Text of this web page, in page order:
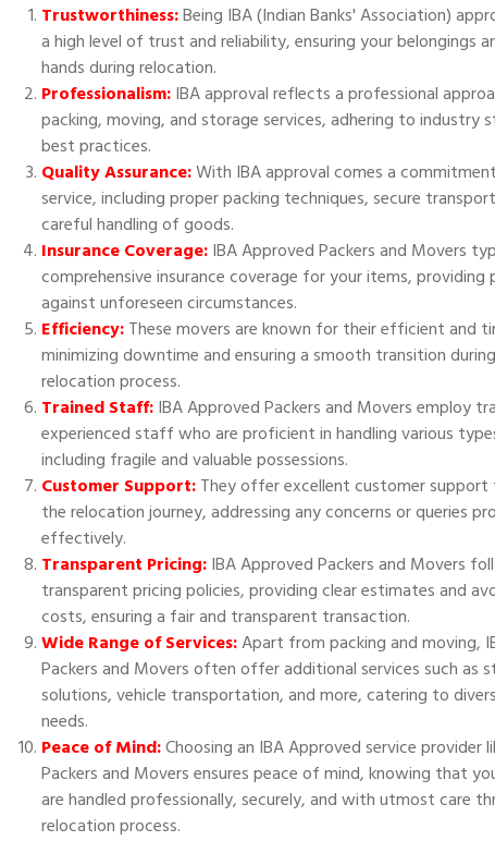
Trustworthiness:Being IBA (Indian Banks' Association)
a high level of trust and reliability, ensuring your belongings
hands during relocation.
Professionalism:IBA approval reflects a professional
packing, moving, and storage services, adhering to industry
best practices.
Quality Assurance:With IBA approval comes a
service, including proper packing techniques, secure
careful handling of goods.
Insurance Coverage:IBA Approved Packers and Movers
comprehensive insurance coverage for your items, providing
against unforeseen circumstances.
Efficiency:These movers are known for their efficient and
minimizing downtime and ensuring a smooth transition
relocation process.
Trained Staff:IBA Approved Packers and Movers employ
experienced staff who are proficient in handling various
including fragile and valuable possessions.
Customer Support:They offer excellent customer
the relocation journey, addressing any concerns or queries
effectively.
Transparent Pricing:IBA Approved Packers and Movers
transparent pricing policies, providing clear estimates and
costs, ensuring a fair and transparent transaction.
Wide Range of Services:Apart from packing and moving,
Packers and Movers often offer additional services such as
solutions, vehicle transportation, and more, catering to
needs.
Peace of Mind:Choosing an IBA Approved service provider
Packers and Movers ensures peace of mind, knowing that
are handled professionally, securely, and with utmost care
relocation process.